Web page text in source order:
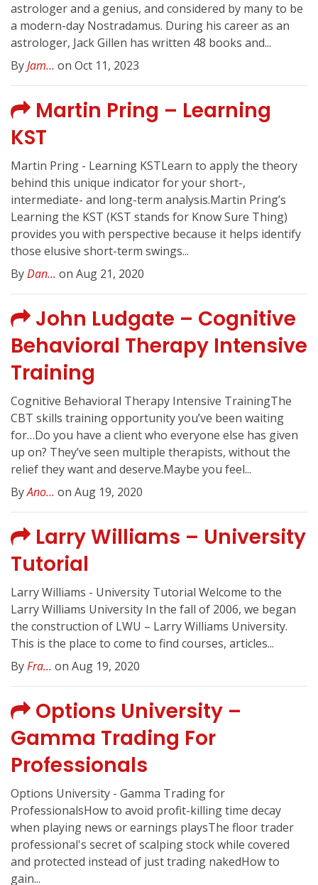
astrologer and a genius, and considered by many to be
a modern-day Nostradamus. During his career as an
astrologer, Jack Gillen has written 48 books and...
ByJam... on Oct 11, 2023
Martin Pring – Learning
KST
Martin Pring - Learning KSTLearn to apply the theory
behind this unique indicator for your short-,
intermediate- and long-term analysis.Martin Pring’s
Learning the KST (KST stands for Know Sure Thing)
provides you with perspective because it helps identify
those elusive short-term swings...
ByDan... on Aug 21, 2020
John Ludgate – Cognitive
Behavioral Therapy Intensive
Training
Cognitive Behavioral Therapy Intensive TrainingThe
CBT skills training opportunity you’ve been waiting
for…Do you have a client who everyone else has given
up on? They’ve seen multiple therapists, without the
relief they want and deserve.Maybe you feel...
ByAno... on Aug 19, 2020
Larry Williams – University
Tutorial
Larry Williams - University Tutorial Welcome to the
Larry Williams University In the fall of 2006, we began
the construction of LWU – Larry Williams University.
This is the place to come to find courses, articles...
ByFra... on Aug 19, 2020
Options University –
Gamma Trading For
Professionals
Options University - Gamma Trading for
ProfessionalsHow to avoid profit-killing time decay
when playing news or earnings playsThe floor trader
professional's secret of scalping stock while covered
and protected instead of just trading nakedHow to
gain...